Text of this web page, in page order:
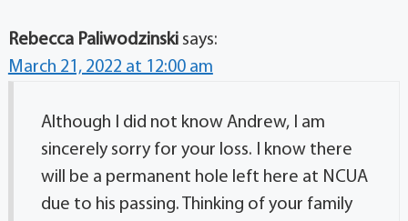
Rebecca Paliwodzinski says:
March 21, 2022 at 12:00 am
Although I did not know Andrew, I am
sincerely sorry for your loss. I know there
will be a permanent hole left here at NCUA
due to his passing. Thinking of your family